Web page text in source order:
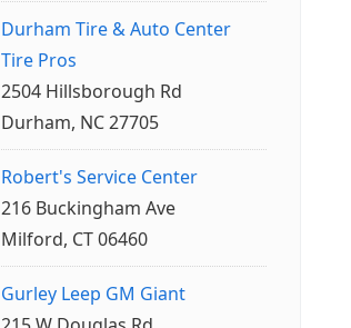
Durham Tire & Auto Center
Tire Pros
2504 Hillsborough Rd
Durham, NC 27705
Robert's Service Center
216 Buckingham Ave
Milford, CT 06460
Gurley Leep GM Giant